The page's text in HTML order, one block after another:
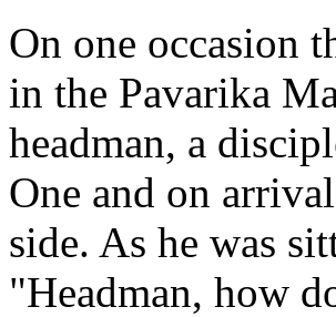
On one occasion
in the Pavarika
headman, a
One and on
side. As he was
"Headman, how